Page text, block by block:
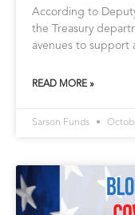
According to
the Treasury
avenues to support
READ MORE »
Sarson Funds